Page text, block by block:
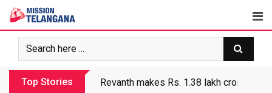
Skip
content
Top Stories Revanth makes Rs. 1.38 lakh crore debt